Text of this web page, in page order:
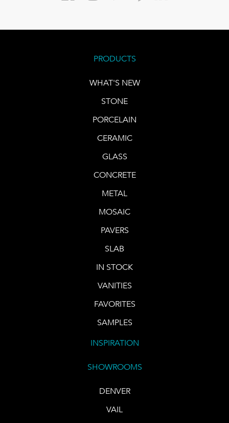
PRODUCTS
WHAT'S NEW
STONE
PORCELAIN
CERAMIC
GLASS
CONCRETE
METAL
MOSAIC
PAVERS
SLAB
IN STOCK
VANITIES
FAVORITES
SAMPLES
INSPIRATION
SHOWROOMS
DENVER
VAIL